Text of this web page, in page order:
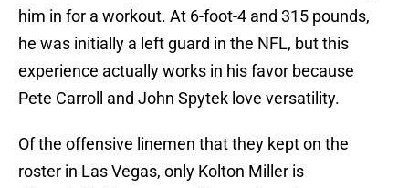
him in for a workout. At 6-foot-4 and 315 pounds,
he was initially a left guard in the NFL, but this
experience actually works in his favor because
Pete Carroll and John Spytek love versatility.
Of the offensive linemen that they kept on the
roster in Las Vegas, only Kolton Miller is